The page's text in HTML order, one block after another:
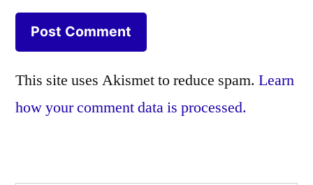
This site uses Akismet to reduce spam. Learn
how your comment data is processed.